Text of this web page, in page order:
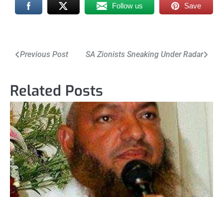
Follow us Save
Post
Previous Post SA Zionists Sneaking Under Radar
Related Posts